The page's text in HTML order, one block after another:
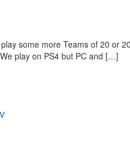
some more Teams of 20 or
play on PS4 but PC and […]